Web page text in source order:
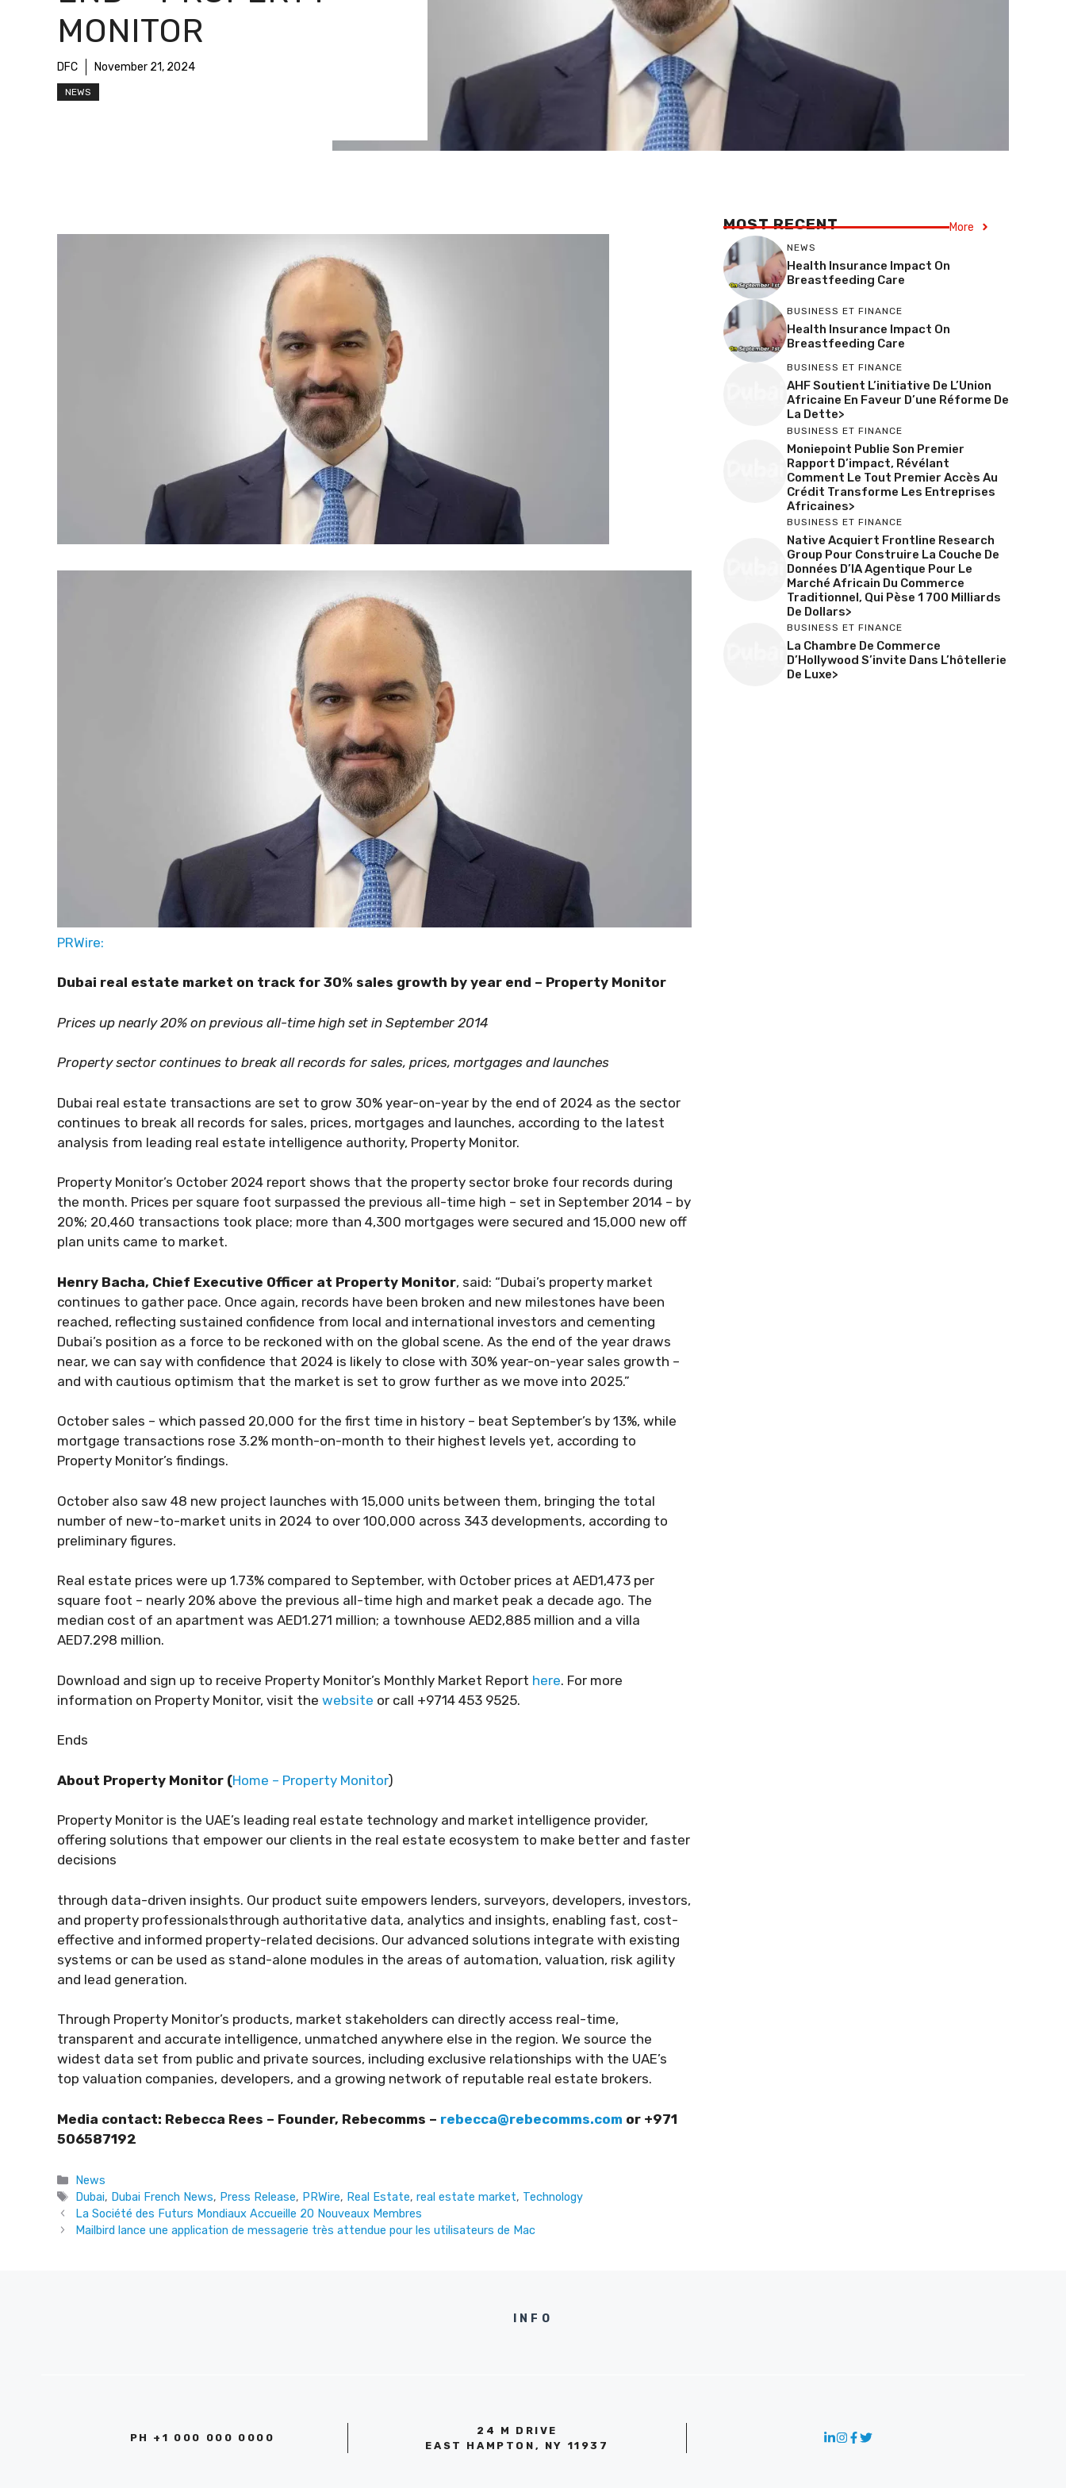
MONITOR
DFC November 21, 2024
NEWS
PRWire:
Dubai real estate market on track for 30% sales growth by year end – Property Monitor
Prices up nearly 20% on previous all-time high set in September 2014
Property sector continues to break all records for sales, prices, mortgages and launches
Dubai real estate transactions are set to grow 30% year-on-year by the end of 2024 as the sector
continues to break all records for sales, prices, mortgages and launches, according to the latest
analysis from leading real estate intelligence authority, Property Monitor.
Property Monitor’s October 2024 report shows that the property sector broke four records during
the month. Prices per square foot surpassed the previous all-time high – set in September 2014 – by
20%; 20,460 transactions took place; more than 4,300 mortgages were secured and 15,000 new off
plan units came to market.
Henry Bacha, Chief Executive Officer at Property Monitor, said: “Dubai’s property market
continues to gather pace. Once again, records have been broken and new milestones have been
reached, reflecting sustained confidence from local and international investors and cementing
Dubai’s position as a force to be reckoned with on the global scene. As the end of the year draws
near, we can say with confidence that 2024 is likely to close with 30% year-on-year sales growth –
and with cautious optimism that the market is set to grow further as we move into 2025.”
October sales – which passed 20,000 for the first time in history – beat September’s by 13%, while
mortgage transactions rose 3.2% month-on-month to their highest levels yet, according to
Property Monitor’s findings.
October also saw 48 new project launches with 15,000 units between them, bringing the total
number of new-to-market units in 2024 to over 100,000 across 343 developments, according to
preliminary figures.
Real estate prices were up 1.73% compared to September, with October prices at AED1,473 per
square foot – nearly 20% above the previous all-time high and market peak a decade ago. The
median cost of an apartment was AED1.271 million; a townhouse AED2,885 million and a villa
AED7.298 million.
Download and sign up to receive Property Monitor’s Monthly Market Report here. For more
information on Property Monitor, visit the website or call +9714 453 9525.
Ends
About Property Monitor (Home – Property Monitor)
Property Monitor is the UAE’s leading real estate technology and market intelligence provider,
offering solutions that empower our clients in the real estate ecosystem to make better and faster
decisions
through data-driven insights. Our product suite empowers lenders, surveyors, developers, investors,
and property professionalsthrough authoritative data, analytics and insights, enabling fast, cost-
effective and informed property-related decisions. Our advanced solutions integrate with existing
systems or can be used as stand-alone modules in the areas of automation, valuation, risk agility
and lead generation.
Through Property Monitor’s products, market stakeholders can directly access real-time,
transparent and accurate intelligence, unmatched anywhere else in the region. We source the
widest data set from public and private sources, including exclusive relationships with the UAE’s
top valuation companies, developers, and a growing network of reputable real estate brokers.
Media contact: Rebecca Rees – Founder, Rebecomms – rebecca@rebecomms.com or +971
506587192
Categories
News
Tags
Dubai, Dubai French News, Press Release, PRWire, Real Estate,real estate market, Technology
La Société des Futurs Mondiaux Accueille 20 Nouveaux Membres
Mailbird lance une application de messagerie très attendue pour les utilisateurs de Mac
MOST RECENT More
NEWS
Health Insurance Impact On
Breastfeeding Care
BUSINESS ET FINANCE
Health Insurance Impact On
Breastfeeding Care
BUSINESS ET FINANCE
AHF Soutient L’initiative De L’Union
Africaine En Faveur D’une Réforme De
La Dette>
BUSINESS ET FINANCE
Moniepoint Publie Son Premier
Rapport D’impact, Révélant
Comment Le Tout Premier Accès Au
Crédit Transforme Les Entreprises
Africaines>
BUSINESS ET FINANCE
Native Acquiert Frontline Research
Group Pour Construire La Couche De
Données D’IA Agentique Pour Le
Marché Africain Du Commerce
Traditionnel, Qui Pèse 1 700 Milliards
De Dollars>
BUSINESS ET FINANCE
La Chambre De Commerce
D’Hollywood S’invite Dans L’hôtellerie
De Luxe>
INFO
PH +1 000 000 0000
24 M DRIVE
EAST HAMPTON, NY 11937